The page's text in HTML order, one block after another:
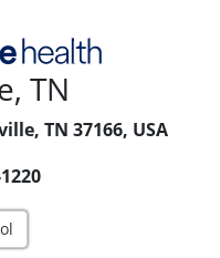
TN
TN 37166, USA